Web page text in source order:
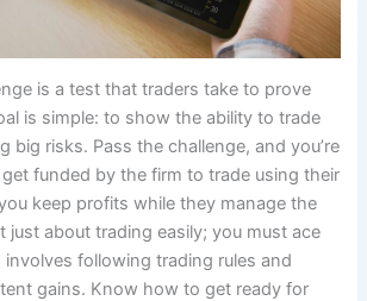
is a test that traders take to prove
is simple: to show the ability to trade
big risks. Pass the challenge, and you’re
funded by the firm to trade using their
keep profits while they manage the
just about trading easily; you must ace
following trading rules and
gains. Know how to get ready for